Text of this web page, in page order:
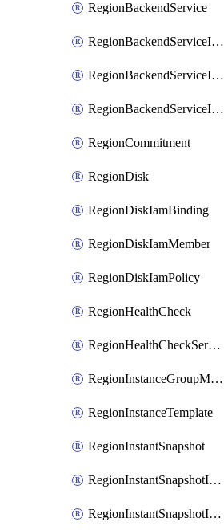
RegionBackendService
RegionBackendServiceIamBinding
RegionBackendServiceIamMember
RegionBackendServiceIamPolicy
RegionCommitment
RegionDisk
RegionDiskIamBinding
RegionDiskIamMember
RegionDiskIamPolicy
RegionHealthCheck
RegionHealthCheckService
RegionInstanceGroupManager
RegionInstanceTemplate
RegionInstantSnapshot
RegionInstantSnapshotIamBinding
RegionInstantSnapshotIamMember